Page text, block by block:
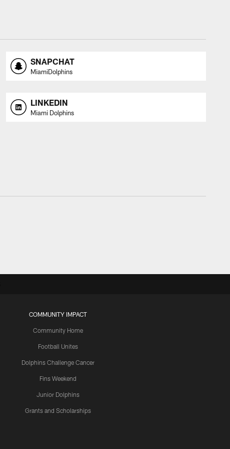
SNAPCHAT
MiamiDolphins
LINKEDIN
Miami Dolphins
COMMUNITY IMPACT
Community Home
Football Unites
Dolphins Challenge Cancer
Fins Weekend
Junior Dolphins
Grants and Scholarships